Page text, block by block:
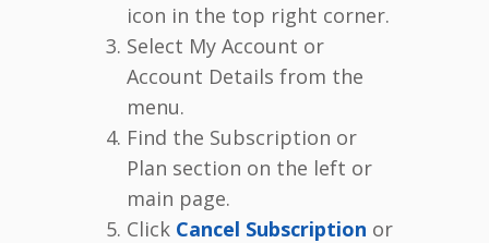
icon in the top right corner.
Select My Account or
Account Details from the
menu.
Find the Subscription or
Plan section on the left or
main page.
Click Cancel Subscription or